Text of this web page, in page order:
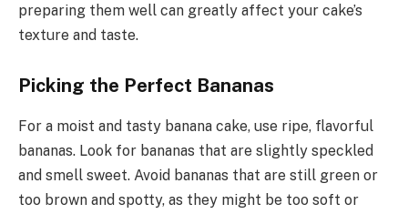
preparing them well can greatly affect your cake’s
texture and taste.
Picking the Perfect Bananas
For a moist and tasty banana cake, use ripe, flavorful
bananas. Look for bananas that are slightly speckled
and smell sweet. Avoid bananas that are still green or
too brown and spotty, as they might be too soft or